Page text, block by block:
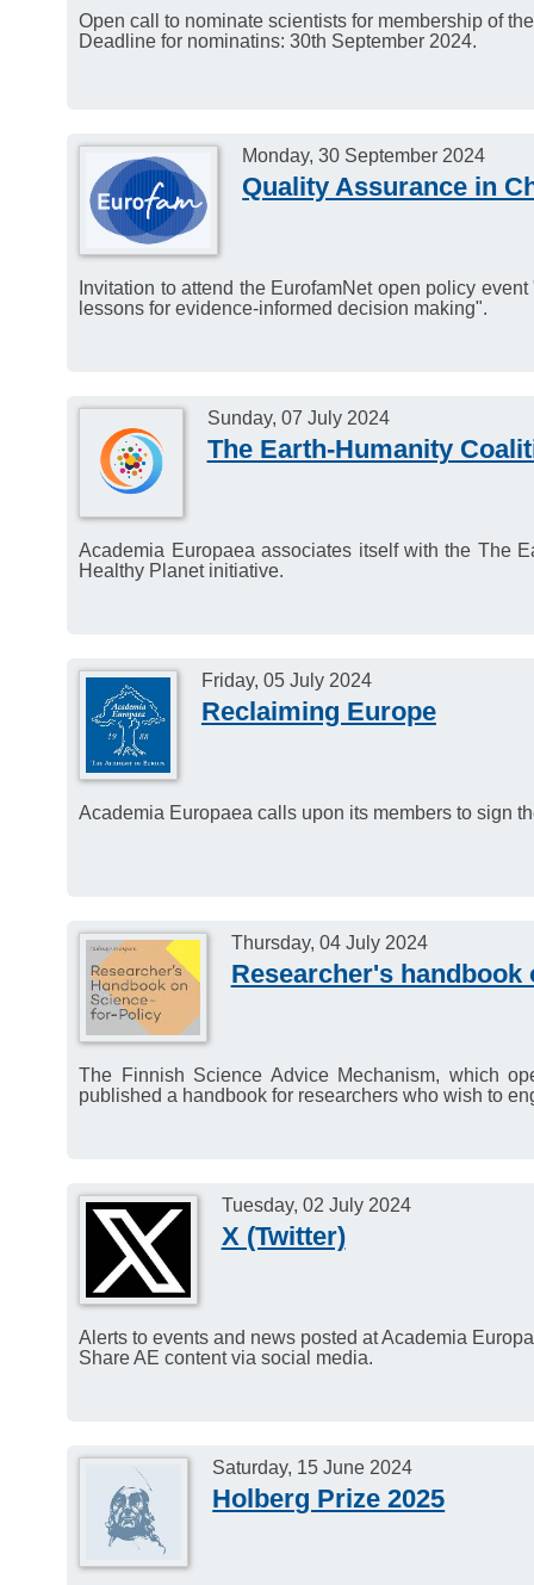
Open call to nominate scientists for membership of
Deadline for nominatins: 30th September 2024.
Monday, 30 September 2024
Quality Assurance in
Invitation to attend the EurofamNet open policy
lessons for evidence-informed decision making".
Sunday, 07 July 2024
The Earth-Humanity
Academia Europaea associates itself with the The
Healthy Planet initiative.
Friday, 05 July 2024
Reclaiming Europe
Academia Europaea calls upon its members to sign
Thursday, 04 July 2024
Researcher's
The Finnish Science Advice Mechanism, which
published a handbook for researchers who wish to
Tuesday, 02 July 2024
X (Twitter)
Alerts to events and news posted at Academia
Share AE content via social media.
Saturday, 15 June 2024
Holberg Prize 2025